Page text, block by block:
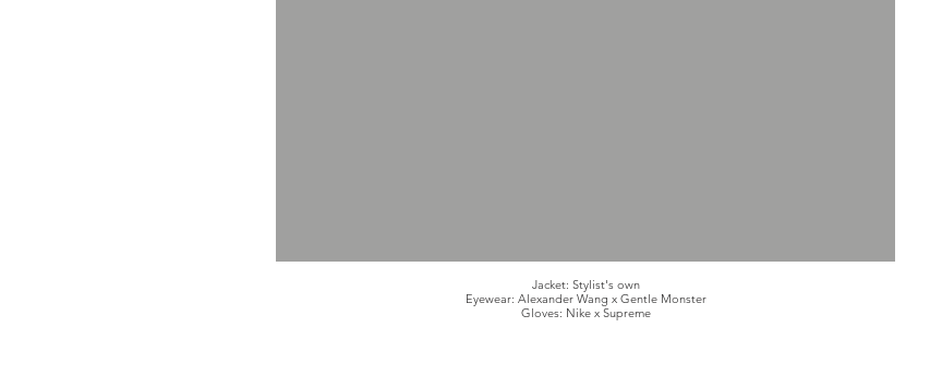
Jacket: Stylist's own
Eyewear: Alexander Wang x Gentle Monster
Gloves: Nike x Supreme